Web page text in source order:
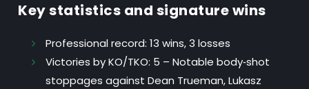
Key statistics and signature wins
Professional record: 13 wins, 3 losses
Victories by KO/TKO: 5 – Notable body‑shot
stoppages against Dean Trueman, Lukasz